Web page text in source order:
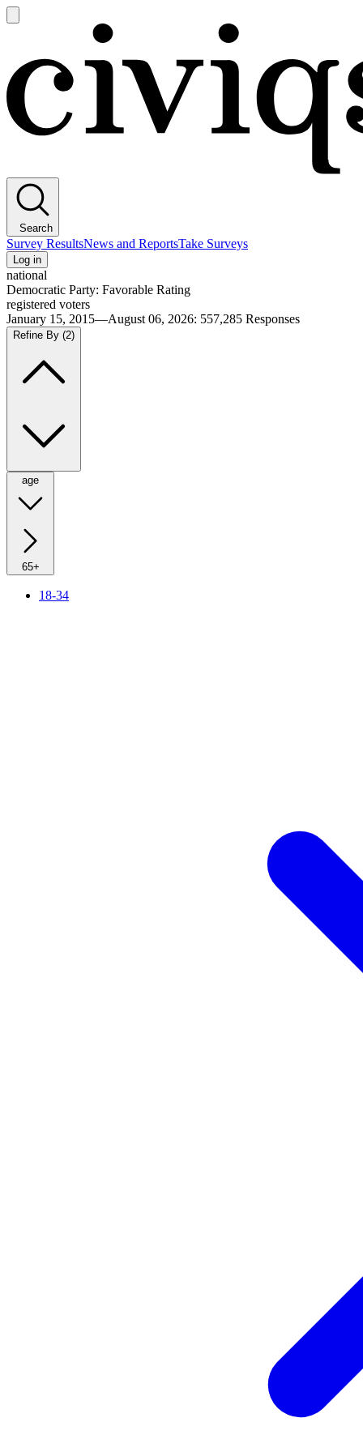
main
Search
Survey ResultsNews and ReportsTake Surveys
Log in
national
Democratic Party: Favorable Rating
registered voters
January 15, 2015—August 06, 2026: 557,285 Responses
Refine By (2)
age
65+
18-34